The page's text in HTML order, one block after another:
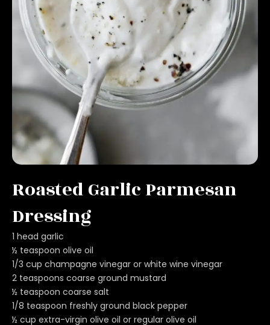
Roasted Garlic Parmesan
Dressing
1 head garlic
½ teaspoon olive oil
1/3 cup champagne vinegar or white wine vinegar
2 teaspoons coarse ground mustard
½ teaspoon coarse salt
1/8 teaspoon freshly ground black pepper
½ cup extra-virgin olive oil or regular olive oil